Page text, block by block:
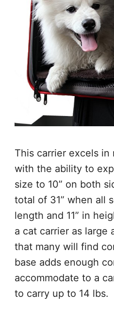
This carrier excels in
with the ability to
size to 10” on both
total of 31” when all
length and 11” in
a cat carrier as large
that many will find
base adds enough
accommodate to a
to carry up to 14 lbs.